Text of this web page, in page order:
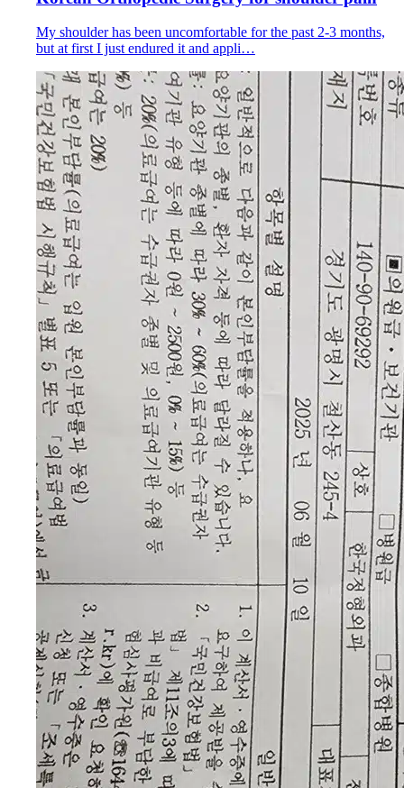
My shoulder has been uncomfortable for the past 2-3 months,
but at first I just endured it and appli…